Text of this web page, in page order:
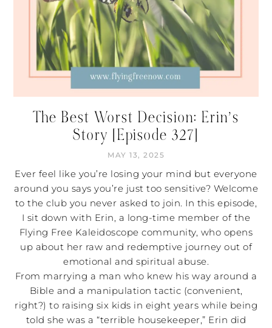
The Best Worst Decision: Erin’s
Story [Episode 327]
MAY 13, 2025
Ever feel like you’re losing your mind but everyone
around you says you’re just too sensitive? Welcome
to the club you never asked to join. In this episode,
I sit down with Erin, a long-time member of the
Flying Free Kaleidoscope community, who opens
up about her raw and redemptive journey out of
emotional and spiritual abuse.
From marrying a man who knew his way around a
Bible and a manipulation tactic (convenient,
right?) to raising six kids in eight years while being
told she was a “terrible housekeeper,” Erin did